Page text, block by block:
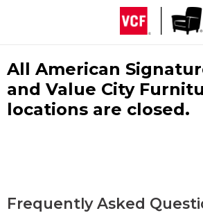
All American
and Value City
locations are closed.
Frequently Asked